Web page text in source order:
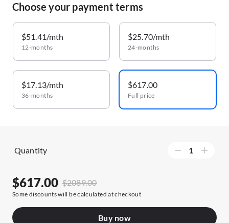
Choose your payment terms
$51.41/mth
12-months
$25.70/mth
24-months
$17.13/mth
36-months
$617.00
Full price
Quantity
$617.00 $2089.00
Some discounts will be calculated at checkout
Buy now